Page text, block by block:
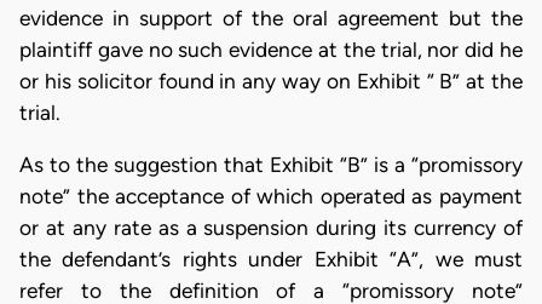
evidence in support of the oral agreement but the
plaintiff gave no such evidence at the trial, nor did he
or his solicitor found in any way on Exhibit “ B” at the
trial.
As to the suggestion that Exhibit “B” is a “promissory
note” the acceptance of which operated as payment
or at any rate as a suspension during its currency of
the defendant’s rights under Exhibit “A”, we must
refer to the definition of a “promissory note”